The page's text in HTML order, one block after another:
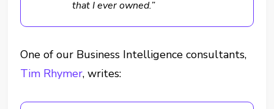
that I ever owned.”
One of our Business Intelligence consultants,
Tim Rhymer, writes: